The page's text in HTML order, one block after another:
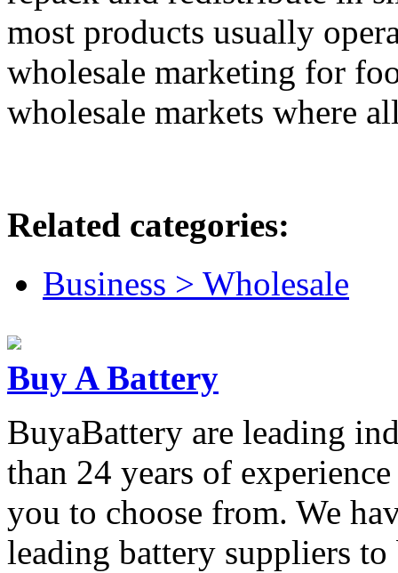
most products usually
wholesale marketing for
wholesale markets where
Related categories:
Business > Wholesale
Buy A Battery
BuyaBattery are leading
than 24 years of
you to choose from. We
leading battery suppliers